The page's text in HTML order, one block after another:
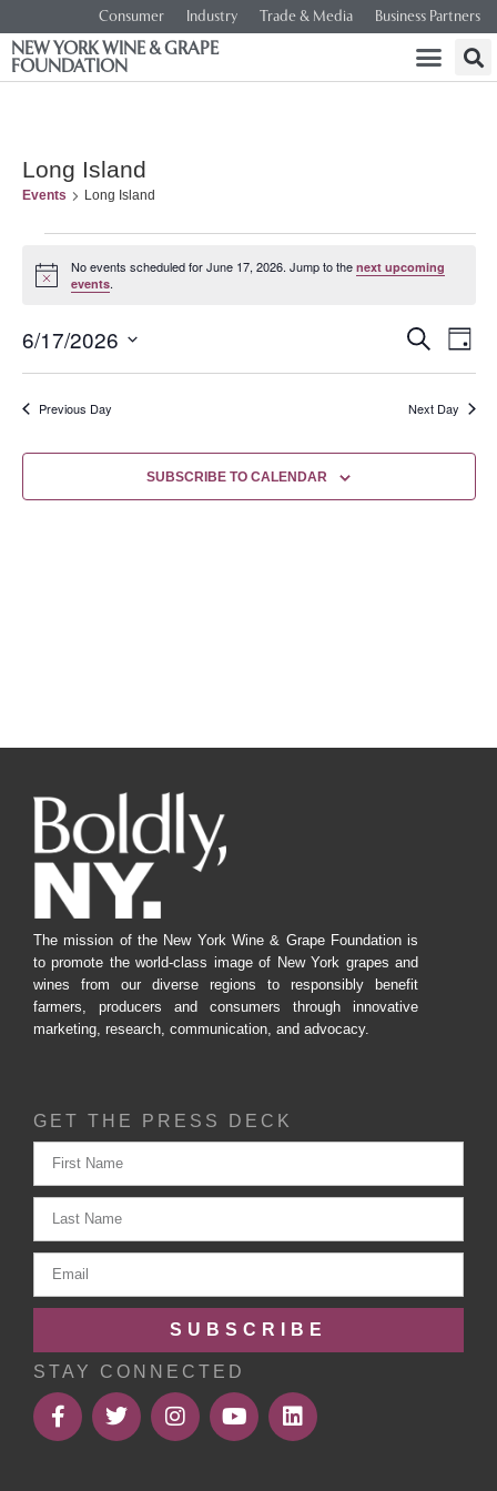
Consumer Industry Trade & Media Business Partners
NEW YORK WINE & GRAPE
FOUNDATION
Long Island
Events Long Island
Notice
No events scheduled for June 17, 2026. Jump to thenext upcoming
events.
and
Views
SEARCH
DAY
6/17/2026
date.
Previous Day
Next Day
SUBSCRIBE TO CALENDAR
The mission of the New York Wine & Grape Foundation is
to promote the world-class image of New York grapes and
wines from our diverse regions to responsibly benefit
farmers, producers and consumers through innovative
marketing, research, communication, and advocacy.
GET THE PRESS DECK
SUBSCRIBE
STAY CONNECTED